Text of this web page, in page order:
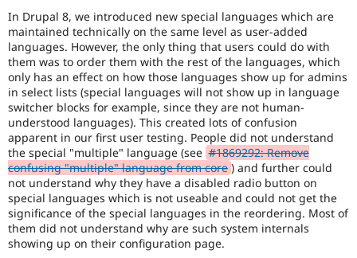
Drupal for
Drupal for
Healthcare
Drupal for
Drupal for
Drupal for
Modules
Themes
Recipes
Site
Forum
Slack
Newsletters
Drupal
Sustaining
Drupal
Usability
Makes
Drupal
easier
to
use.
Preferred
over
UX,
D7UX,
etc.
Needs
tests
The
In Drupal 8, we introduced new special languages which are
maintained technically on the same level as user-added
languages. However, the only thing that users could do with
them was to order them with the rest of the languages, which
only has an effect on how those languages show up for admins
in select lists (special languages will not show up in language
switcher blocks for example, since they are not human-
understood languages). This created lots of confusion
apparent in our first user testing. People did not understand
the special "multiple" language (see #1869292: Remove
confusing "multiple" language from core ) and further could
not understand why they have a disabled radio button on
special languages which is not useable and could not get the
significance of the special languages in the reordering. Most of
them did not understand why are such system internals
showing up on their configuration page.